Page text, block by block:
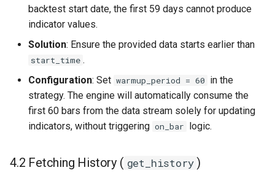
backtest start date, the first 59 days cannot produce
indicator values.
Solution: Ensure the provided data starts earlier than
start_time .
Configuration: Set warmup_period = 60 in the
strategy. The engine will automatically consume the
first 60 bars from the data stream solely for updating
indicators, without triggering on_bar logic.
4.2 Fetching History ( get_history )